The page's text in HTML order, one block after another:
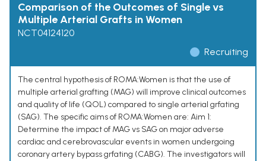
Comparison of the Outcomes of Single vs
Multiple Arterial Grafts in Women
NCT04124120
Recruiting
The central hypothesis of ROMA:Women is that the use of
multiple arterial grafting (MAG) will improve clinical outcomes
and quality of life (QOL) compared to single arterial grfating
(SAG). The specific aims of ROMA:Women are: Aim 1:
Determine the impact of MAG vs SAG on major adverse
cardiac and cerebrovascular events in women undergoing
coronary artery bypass grfating (CABG). The investigators will